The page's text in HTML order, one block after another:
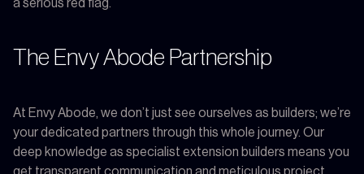
a serious red flag.
The Envy Abode Partnership
At Envy Abode, we don’t just see ourselves as builders; we’re
your dedicated partners through this whole journey. Our
deep knowledge as specialist extension builders means you